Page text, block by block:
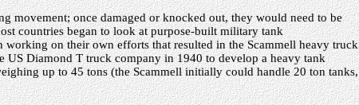
movement; once damaged or knocked out, they would need to be
countries began to look at purpose-built military tank
working on their own efforts that resulted in the Scammell heavy truck
US Diamond T truck company in 1940 to develop a heavy tank
up to 45 tons (the Scammell initially could handle 20 ton tanks,